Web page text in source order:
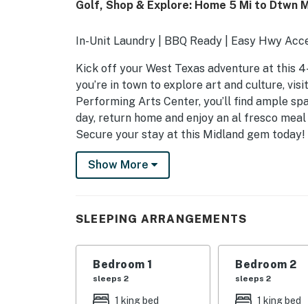
Golf, Shop & Explore: Home 5 Mi to Dtwn
In-Unit Laundry | BBQ Ready | Easy Hwy
Kick off your West Texas adventure at this
you’re in town to explore art and culture,
Performing Arts Center, you’ll find ample
day, return home and enjoy an al fresco
Secure your stay at this Midland gem today!
-- THE PROPERTY --
- Bedroom 1: 1 king bed
- Bedroom 2: 1 king bed
- Bedroom 3: 1 king bed
- Bedroom 4: 1 full bed
Show More
SLEEPING ARRANGEMENTS
Bedroom 1
sleeps 2
1 king bed
Bedroom 2
sleeps 2
1 king bed